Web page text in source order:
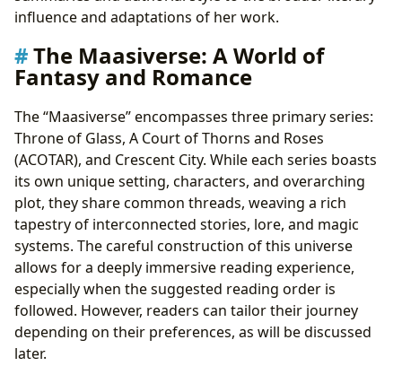
influence and adaptations of her work.
The Maasiverse: A World of
Fantasy and Romance
The “Maasiverse” encompasses three primary series:
Throne of Glass, A Court of Thorns and Roses
(ACOTAR), and Crescent City. While each series boasts
its own unique setting, characters, and overarching
plot, they share common threads, weaving a rich
tapestry of interconnected stories, lore, and magic
systems. The careful construction of this universe
allows for a deeply immersive reading experience,
especially when the suggested reading order is
followed. However, readers can tailor their journey
depending on their preferences, as will be discussed
later.